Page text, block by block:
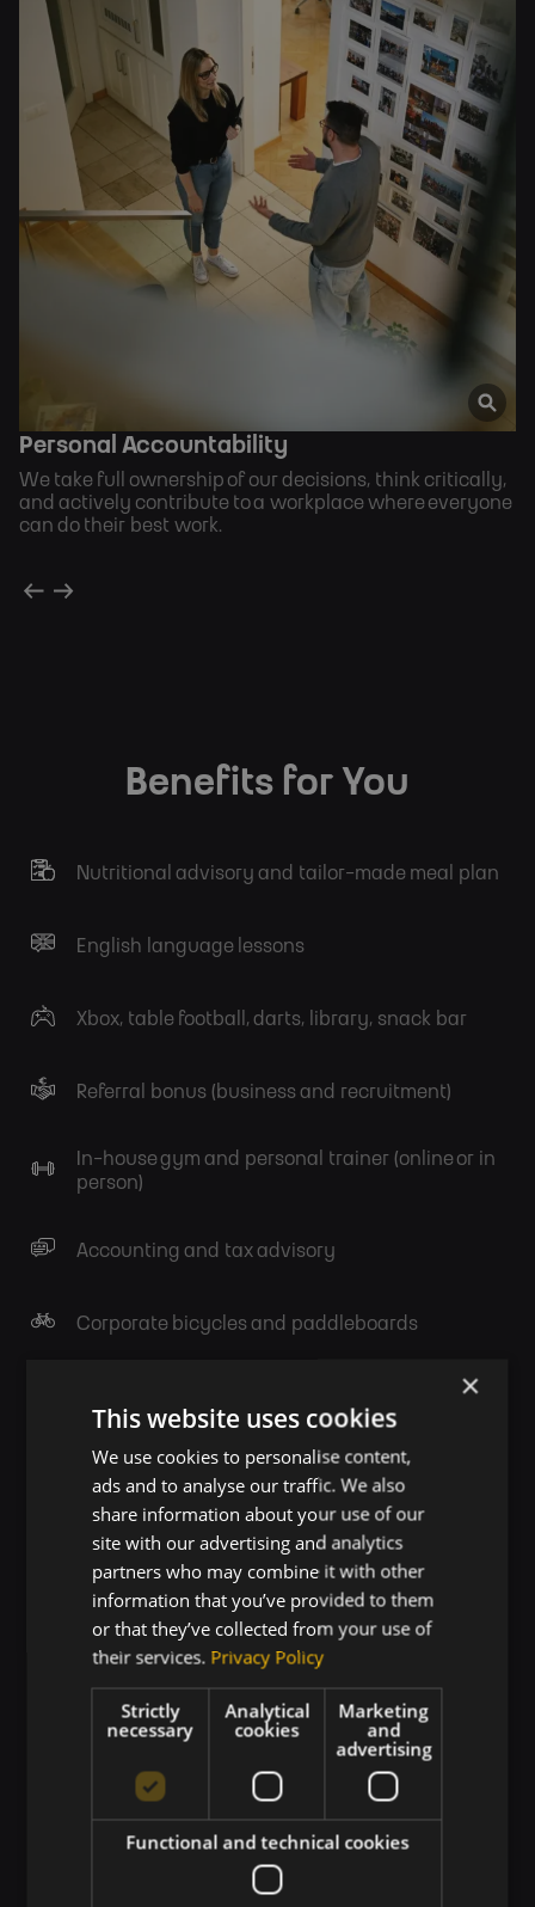
Personal Accountability
We take full ownership of our decisions, think critically,
and actively contribute to a workplace where everyone
can do their best work.
Benefits for You
Nutritional advisory and tailor-made meal plan
English language lessons
Xbox, table football, darts, library, snack bar
Referral bonus (business and recruitment)
In-house gym and personal trainer (online or in
person)
Accounting and tax advisory
Corporate bicycles and paddleboards
Birthday & Anniversary presents
Legal and financial advisory
Numerous team-building activities
Mental health support
Finnish sauna and chill-out zone
Year-end corporate rewards
×
This website uses cookies
We use cookies to personalise content,
ads and to analyse our traffic. We also
share information about your use of our
site with our advertising and analytics
partners who may combine it with other
information that you’ve provided to them
or that they’ve collected from your use of
their services. Privacy Policy
Strictly
necessary
Analytical
cookies
Marketing
and
advertising
Functional and technical cookies